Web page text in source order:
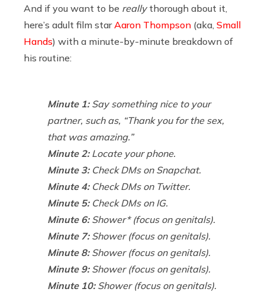
And if you want to be reallythorough about it,
here’s adult film starAaron Thompson (aka, Small
Hands) with a minute-by-minute breakdown of
his routine:
Minute 1: Say something nice to your
partner, such as, “Thank you for the sex,
that was amazing.”
Minute 2: Locate your phone.
Minute 3:Check DMs on Snapchat.
Minute 4:Check DMs on Twitter.
Minute 5:Check DMs on IG.
Minute 6: Shower* (focus on genitals).
Minute 7: Shower (focus on genitals).
Minute 8: Shower (focus on genitals).
Minute 9: Shower (focus on genitals).
Minute 10: Shower (focus on genitals).